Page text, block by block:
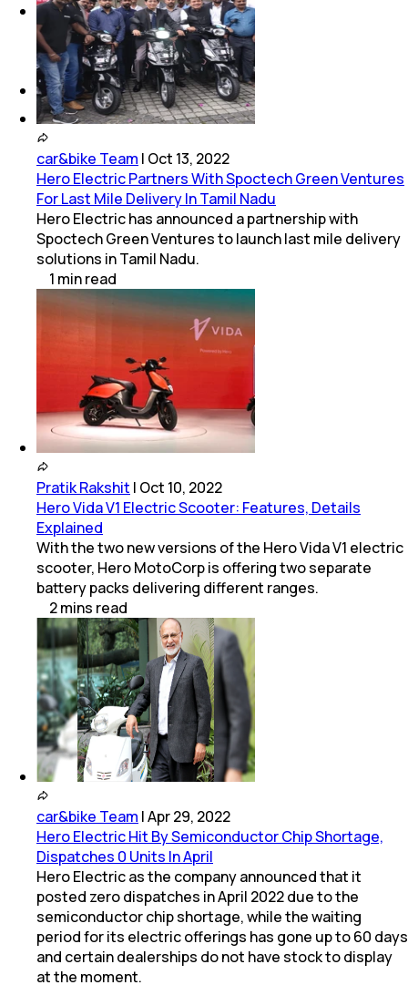
Kawasaki
(1 Dealers)
Royal Enfield
(1Dealers)
car&bike Team | Oct 13, 2022
Hero Electric Partners With Spoctech Green Ventures
For Last Mile Delivery In Tamil Nadu
Hero Electric has announced a partnership with
Spoctech Green Ventures to launch last mile delivery
solutions in Tamil Nadu.
1 minread
Pratik Rakshit | Oct 10, 2022
Hero Vida V1 Electric Scooter: Features, Details
Explained
With the two new versions of the Hero Vida V1 electric
scooter, Hero MotoCorp is offering two separate
battery packs delivering different ranges.
2mins read
car&bike Team |Apr 29, 2022
Hero Electric Hit By Semiconductor Chip Shortage,
Dispatches 0 Units In April
Hero Electric as the company announced that it
posted zero dispatches in April 2022 due to the
semiconductor chip shortage, while the waiting
period for its electric offerings has gone up to 60 days
and certain dealerships do not have stock to display
at the moment.